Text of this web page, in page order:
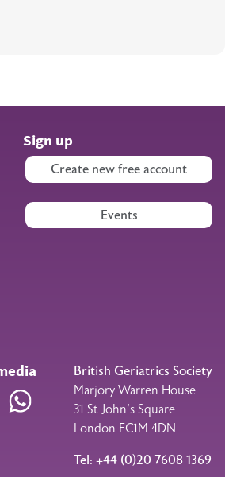
Sign up
Create new free account
Events
LinkedIn WhatsApp
British Geriatrics Society
Marjory Warren House
31 St John’s Square
London EC1M 4DN
Tel: +44 (0)20 7608 1369